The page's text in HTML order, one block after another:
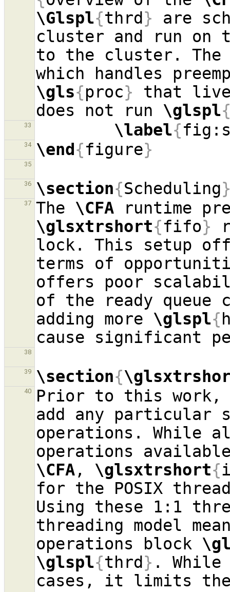
\Glspl{thrd} are
cluster and run on
to the cluster. The
\gls{proc} that
does not run \glspl
33 \label{
34 \end{figure}
35
36 \section{Scheduling
37 The \CFA
\glsxtrshort{fifo}
lock. This setup
terms of
offers poor
of the ready queue
adding more \glspl{
38
39 \section{
40
Prior to this
add any particular
operations. While
\CFA, \glsxtrshort{
for the POSIX
Using these 1:1
threading model
operations block
\glspl{thrd} .
cases, it limits the